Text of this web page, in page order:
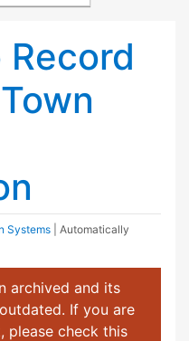
Systems
| Automatically
archived and its
If you are
please check this